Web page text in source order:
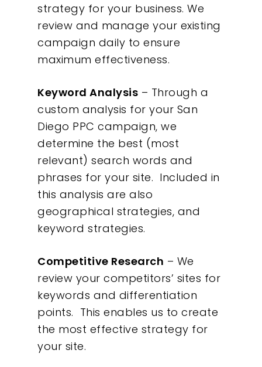
strategy for your business. We
review and manage your existing
campaign daily to ensure
maximum effectiveness.
Keyword Analysis – Through a
custom analysis for your San
Diego PPC campaign, we
determine the best (most
relevant) search words and
phrases for your site. Included in
this analysis are also
geographical strategies, and
keyword strategies.
Competitive Research – We
review your competitors’ sites for
keywords and differentiation
points. This enables us to create
the most effective strategy for
your site.
Contact